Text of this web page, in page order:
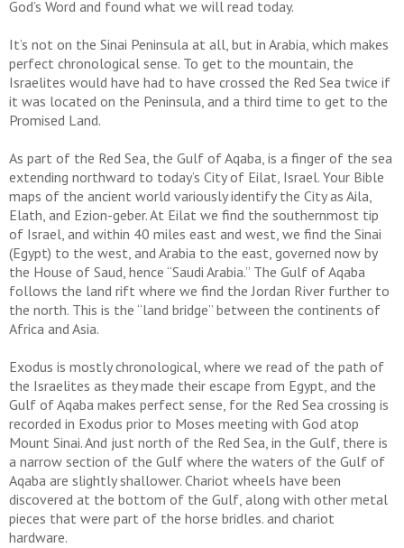
God’s Word and found what we will read today.
It’s not on the Sinai Peninsula at all, but in Arabia, which makes
perfect chronological sense. To get to the mountain, the
Israelites would have had to have crossed the Red Sea twice if
it was located on the Peninsula, and a third time to get to the
Promised Land.
As part of the Red Sea, the Gulf of Aqaba, is a finger of the sea
extending northward to today’s City of Eilat, Israel. Your Bible
maps of the ancient world variously identify the City as Aila,
Elath, and Ezion-geber. At Eilat we find the southernmost tip
of Israel, and within 40 miles east and west, we find the Sinai
(Egypt) to the west, and Arabia to the east, governed now by
the House of Saud, hence “Saudi Arabia.” The Gulf of Aqaba
follows the land rift where we find the Jordan River further to
the north. This is the “land bridge” between the continents of
Africa and Asia.
Exodus is mostly chronological, where we read of the path of
the Israelites as they made their escape from Egypt, and the
Gulf of Aqaba makes perfect sense, for the Red Sea crossing is
recorded in Exodus prior to Moses meeting with God atop
Mount Sinai. And just north of the Red Sea, in the Gulf, there is
a narrow section of the Gulf where the waters of the Gulf of
Aqaba are slightly shallower. Chariot wheels have been
discovered at the bottom of the Gulf, along with other metal
pieces that were part of the horse bridles. and chariot
hardware.